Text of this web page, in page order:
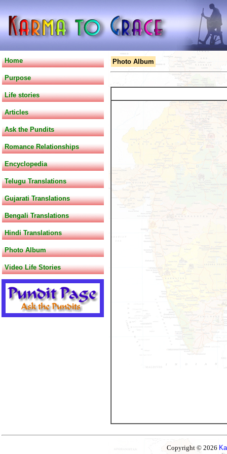
Home
Purpose
Life stories
Articles
Ask the Pundits
Romance Relationships
Encyclopedia
Telugu Translations
Gujarati Translations
Bengali Translations
Hindi Translations
Photo Album
Video Life Stories
Photo Album
Copyright © 2026